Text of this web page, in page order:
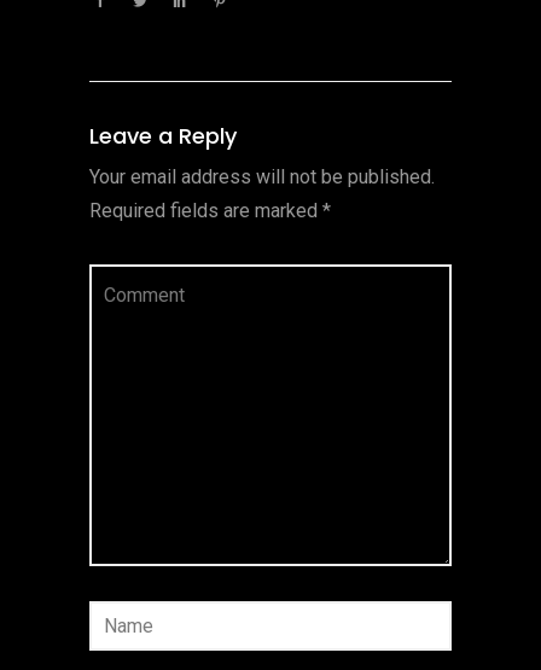
Leave a Reply
Your email address will not be published.
Required fields are marked *